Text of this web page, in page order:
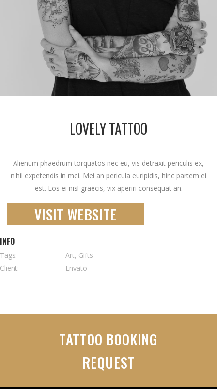
LOVELY TATTOO
Alienum phaedrum torquatos nec eu, vis detraxit periculis ex,
nihil expetendis in mei. Mei an pericula euripidis, hinc partem ei
est. Eos ei nisl graecis, vix aperiri consequat an.
VISIT WEBSITE
INFO
Tags:
Art, Gifts
Client:
Envato
TATTOO BOOKING
REQUEST